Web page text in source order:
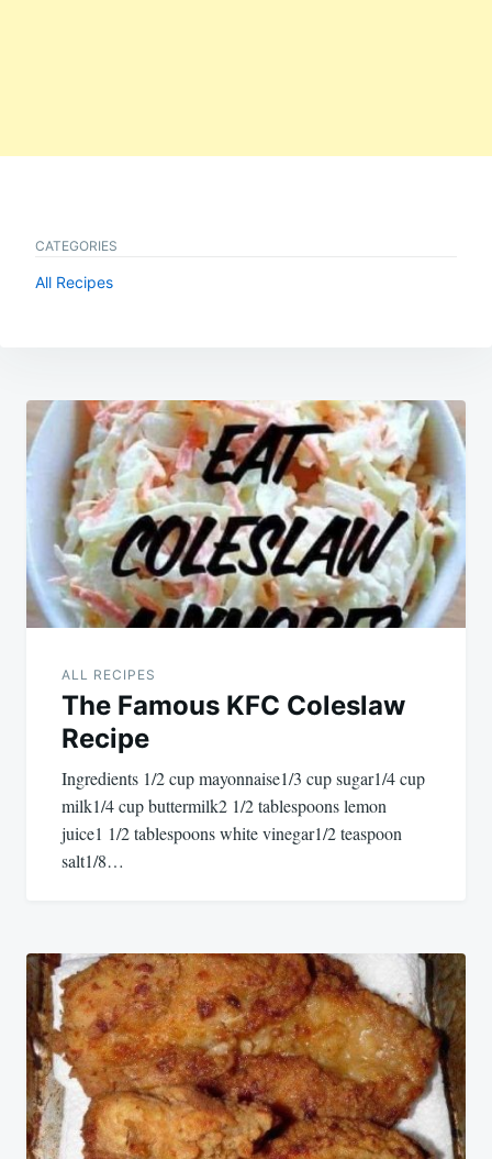
CATEGORIES
All Recipes
Post
navigation
ALL RECIPES
The Famous KFC Coleslaw
Recipe
Ingredients 1/2 cup mayonnaise1/3 cup sugar1/4 cup
milk1/4 cup buttermilk2 1/2 tablespoons lemon
juice1 1/2 tablespoons white vinegar1/2 teaspoon
salt1/8…